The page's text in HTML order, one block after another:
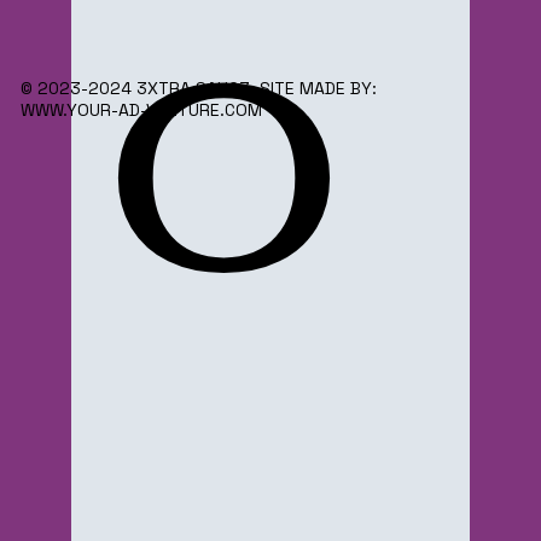
o
© 2023-2024 3XTRA SAUC3. SITE MADE BY:
WWW.YOUR-AD-VENTURE.COM